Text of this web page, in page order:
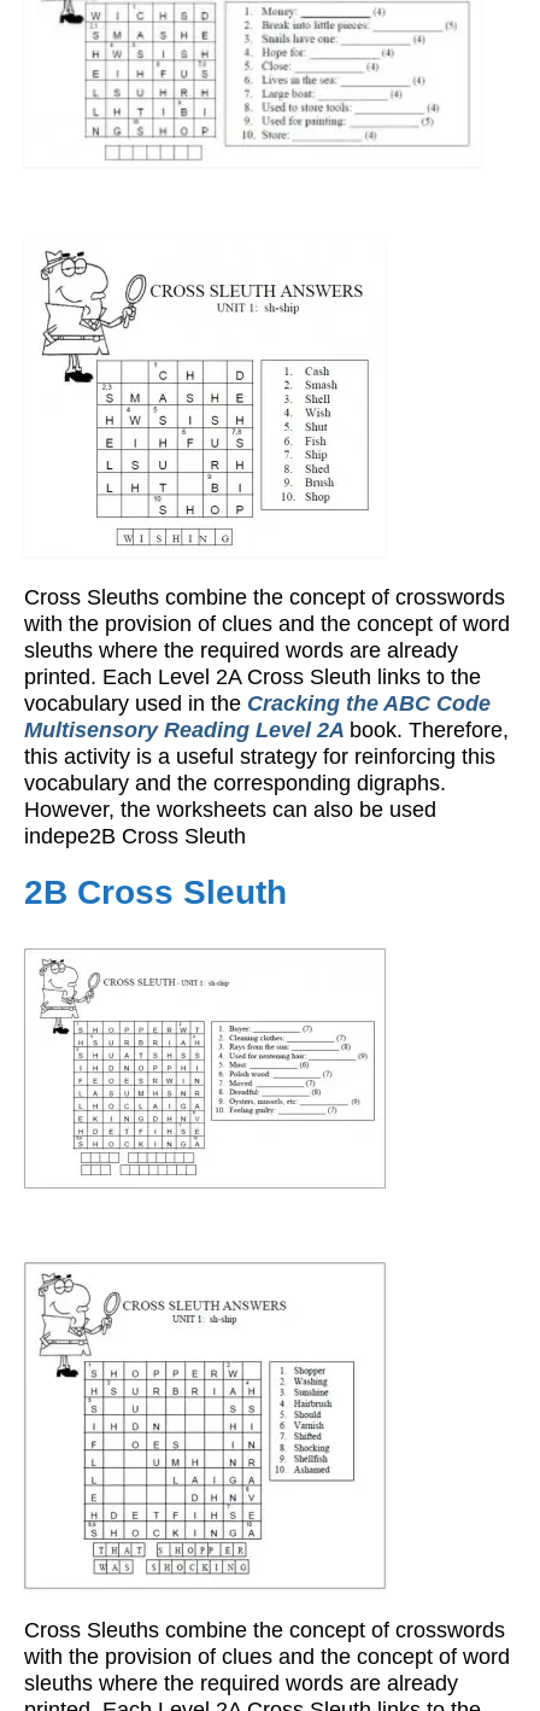
Cross Sleuths combine the concept of crosswords
with the provision of clues and the concept of word
sleuths where the required words are already
printed. Each Level 2A Cross Sleuth links to the
vocabulary used in the Cracking the ABC Code
Multisensory Reading Level 2A book. Therefore,
this activity is a useful strategy for reinforcing this
vocabulary and the corresponding digraphs.
However, the worksheets can also be used
indepe2B Cross Sleuth
2B Cross Sleuth
Cross Sleuths combine the concept of crosswords
with the provision of clues and the concept of word
sleuths where the required words are already